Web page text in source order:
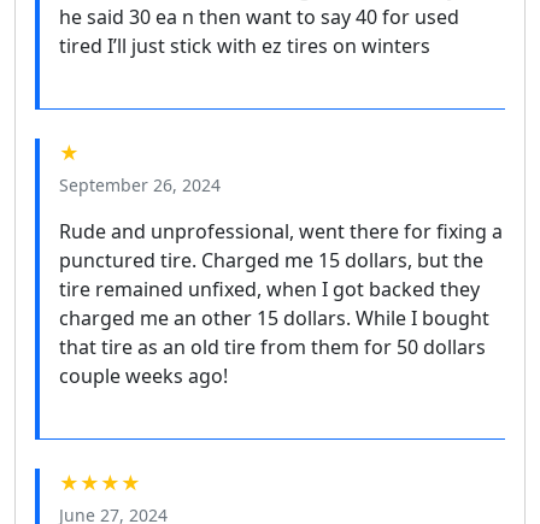
he said 30 ea n then want to say 40 for used
tired I’ll just stick with ez tires on winters
★
September 26, 2024
Rude and unprofessional, went there for fixing a
punctured tire. Charged me 15 dollars, but the
tire remained unfixed, when I got backed they
charged me an other 15 dollars. While I bought
that tire as an old tire from them for 50 dollars
couple weeks ago!
★★★★
June 27, 2024